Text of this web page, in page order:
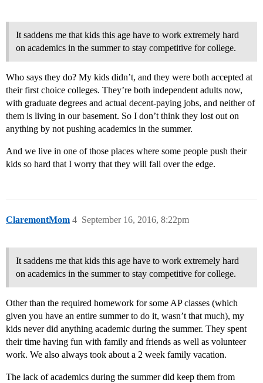
It saddens me that kids this age have to work extremely hard
on academics in the summer to stay competitive for college.
Who says they do? My kids didn’t, and they were both accepted at
their first choice colleges. They’re both independent adults now,
with graduate degrees and actual decent-paying jobs, and neither of
them is living in our basement. So I don’t think they lost out on
anything by not pushing academics in the summer.
And we live in one of those places where some people push their
kids so hard that I worry that they will fall over the edge.
ClaremontMom September 16, 2016, 8:22pm
4
It saddens me that kids this age have to work extremely hard
on academics in the summer to stay competitive for college.
Other than the required homework for some AP classes (which
given you have an entire summer to do it, wasn’t that much), my
kids never did anything academic during the summer. They spent
their time having fun with family and friends as well as volunteer
work. We also always took about a 2 week family vacation.
The lack of academics during the summer did keep them from